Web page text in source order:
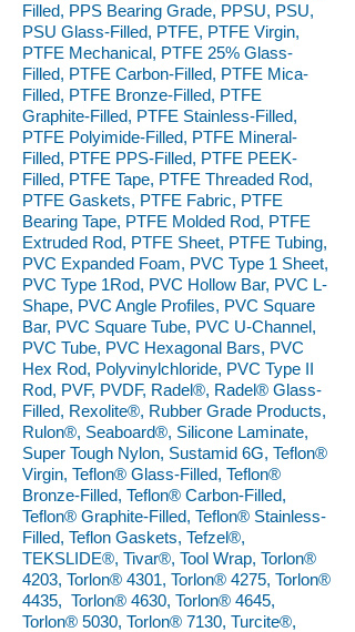
Filled, PPS Bearing Grade, PPSU, PSU,
PSU Glass-Filled, PTFE, PTFE Virgin,
PTFE Mechanical, PTFE 25% Glass-
Filled, PTFE Carbon-Filled, PTFE Mica-
Filled, PTFE Bronze-Filled, PTFE
Graphite-Filled, PTFE Stainless-Filled,
PTFE Polyimide-Filled, PTFE Mineral-
Filled, PTFE PPS-Filled, PTFE PEEK-
Filled, PTFE Tape, PTFE Threaded Rod,
PTFE Gaskets, PTFE Fabric, PTFE
Bearing Tape, PTFE Molded Rod, PTFE
Extruded Rod, PTFE Sheet, PTFE Tubing,
PVC Expanded Foam, PVC Type 1 Sheet,
PVC Type 1Rod, PVC Hollow Bar, PVC L-
Shape, PVC Angle Profiles, PVC Square
Bar, PVC Square Tube, PVC U-Channel,
PVC Tube, PVC Hexagonal Bars, PVC
Hex Rod, Polyvinylchloride, PVC Type II
Rod, PVF, PVDF, Radel®, Radel® Glass-
Filled, Rexolite®, Rubber Grade Products,
Rulon®, Seaboard®, Silicone Laminate,
Super Tough Nylon, Sustamid 6G, Teflon®
Virgin, Teflon® Glass-Filled, Teflon®
Bronze-Filled, Teflon® Carbon-Filled,
Teflon® Graphite-Filled, Teflon® Stainless-
Filled, Teflon Gaskets, Tefzel®,
TEKSLIDE®, Tivar®, Tool Wrap, Torlon®
4203, Torlon® 4301, Torlon® 4275, Torlon®
4435, Torlon® 4630, Torlon® 4645,
Torlon® 5030, Torlon® 7130, Turcite®,